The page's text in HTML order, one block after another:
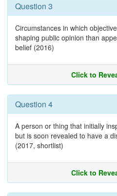
Question 3
Circumstances in which
shaping public opinion than
belief (2016)
Click to
Question 4
A person or thing that initially
but is soon revealed to have a
(2017, shortlist)
Click to